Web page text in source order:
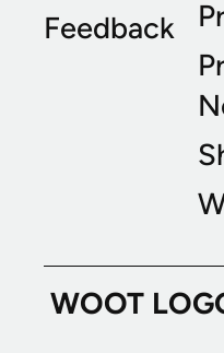
Feedback
WOOT